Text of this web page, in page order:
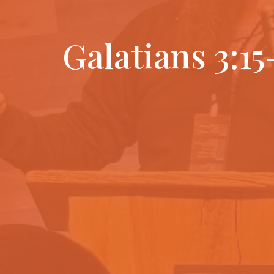
Galatians